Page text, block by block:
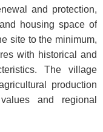
and protection,
housing space of
site to the minimum,
with historical and
The village
production
and regional